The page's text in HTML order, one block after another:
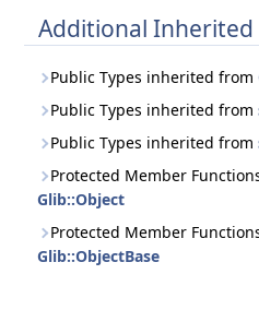
Additional Inherited
Public Types inherited from
Public Types inherited from
Public Types inherited from
Protected Member
Glib::Object
Protected Member
Glib::ObjectBase